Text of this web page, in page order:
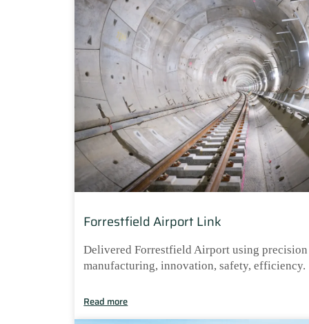
Forrestfield Airport Link
Delivered Forrestfield Airport using precision
manufacturing, innovation, safety, efficiency.
Read more